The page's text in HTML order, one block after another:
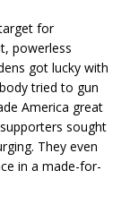
for
powerless
got lucky with
tried to gun
America great
sought
They even
in a made-for-